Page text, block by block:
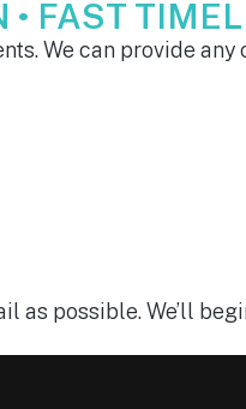
• FAST
We can provide
as possible. We’ll